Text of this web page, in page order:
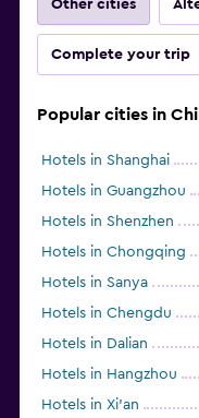
Other cities
Complete your trip
Popular cities in
Hotels in Shanghai
Hotels in Guangzhou
Hotels in Shenzhen
Hotels in Chongqing
Hotels in Sanya
Hotels in Chengdu
Hotels in Dalian
Hotels in Hangzhou
Hotels in Xi'an